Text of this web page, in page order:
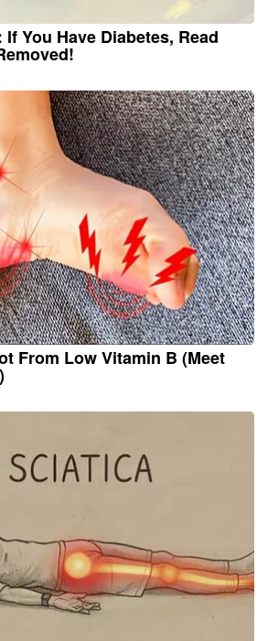
You Have Diabetes, Read
From Low Vitamin B (Meet